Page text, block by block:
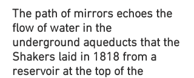
The path of mirrors echoes the
flow of water in the
underground aqueducts that the
Shakers laid in 1818 from a
reservoir at the top of the